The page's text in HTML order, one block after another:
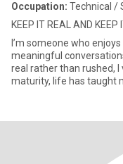
Occupation: Technical /
KEEP IT REAL AND KEEP
I’m someone who
meaningful
real rather than rushed, I
maturity, life has taught